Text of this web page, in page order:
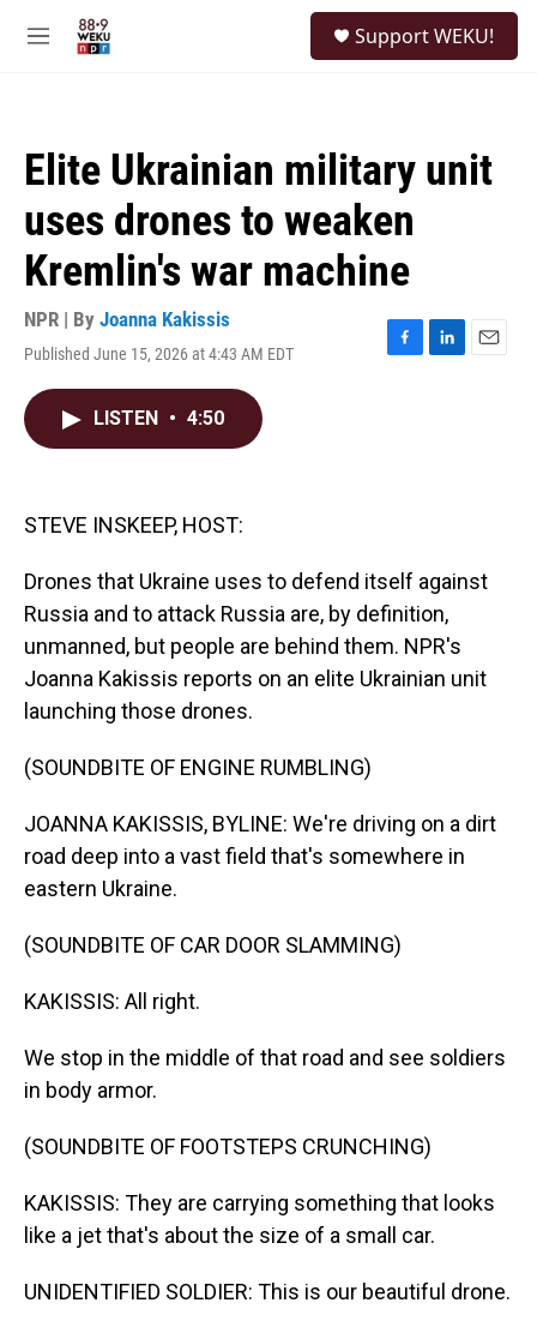
M
Support WEKU!
Elite Ukrainian military unit
uses drones to weaken
Kremlin's war machine
NPR | By Joanna Kakissis
Published June 15, 2026 at 4:43 AM EDT
F
L
E
LISTEN • 4:50
STEVE INSKEEP, HOST:
Drones that Ukraine uses to defend itself against
Russia and to attack Russia are, by definition,
unmanned, but people are behind them. NPR's
Joanna Kakissis reports on an elite Ukrainian unit
launching those drones.
(SOUNDBITE OF ENGINE RUMBLING)
JOANNA KAKISSIS, BYLINE: We're driving on a dirt
road deep into a vast field that's somewhere in
eastern Ukraine.
(SOUNDBITE OF CAR DOOR SLAMMING)
KAKISSIS: All right.
We stop in the middle of that road and see soldiers
in body armor.
(SOUNDBITE OF FOOTSTEPS CRUNCHING)
KAKISSIS: They are carrying something that looks
like a jet that's about the size of a small car.
UNIDENTIFIED SOLDIER: This is our beautiful drone.